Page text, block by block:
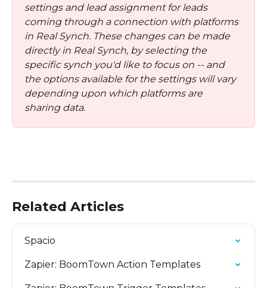
settings and lead assignment for leads
coming through a connection with platforms
in Real Synch. These changes can be made
directly in Real Synch, by selecting the
specific synch you'd like to focus on -- and
the options available for the settings will vary
depending upon which platforms are
sharing data.
Related Articles
Spacio
Zapier: BoomTown Action Templates